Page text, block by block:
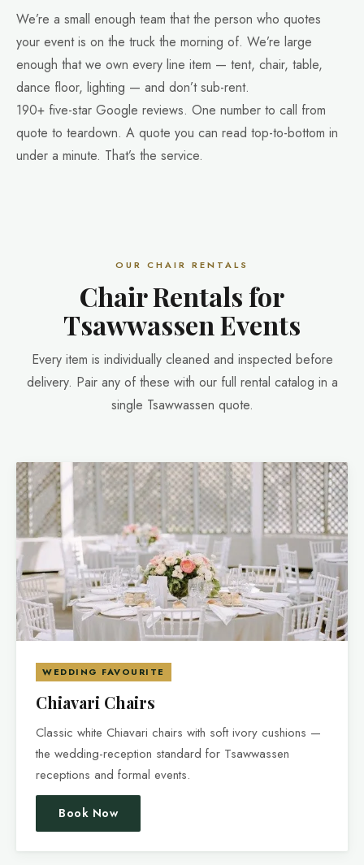
We’re a small enough team that the person who quotes
your event is on the truck the morning of. We’re large
enough that we own every line item — tent, chair, table,
dance floor, lighting — and don’t sub-rent.
190+ five-star Google reviews. One number to call from
quote to teardown. A quote you can read top-to-bottom in
under a minute. That’s the service.
OUR CHAIR RENTALS
Chair Rentals for
Tsawwassen Events
Every item is individually cleaned and inspected before
delivery. Pair any of these with our full rental catalog in a
single Tsawwassen quote.
WEDDING FAVOURITE
Chiavari Chairs
Classic white Chiavari chairs with soft ivory cushions —
the wedding-reception standard for Tsawwassen
receptions and formal events.
Book Now